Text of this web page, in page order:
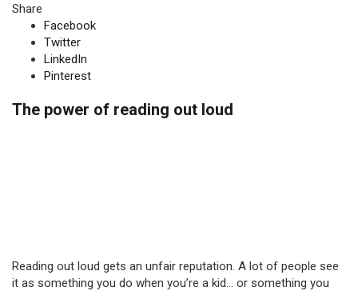
Share
Facebook
Twitter
LinkedIn
Pinterest
The power of reading out loud
Reading out loud gets an unfair reputation. A lot of people see
it as something you do when you’re a kid… or something you